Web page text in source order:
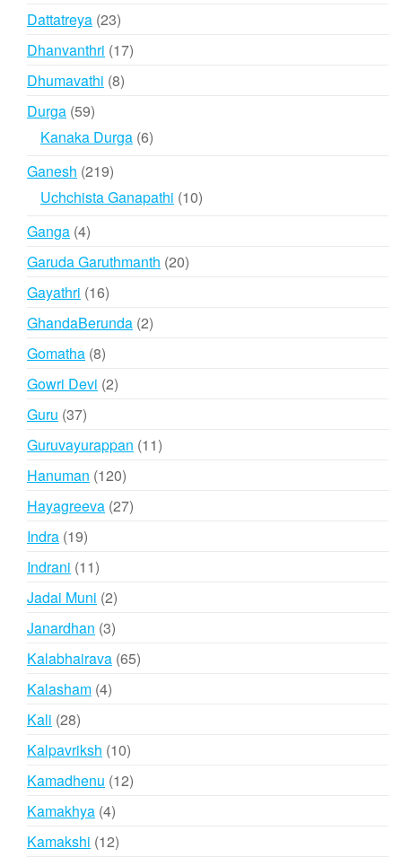
Dattatreya 2323
products
Dhanvanthri 1717
Dhumavathi 88
Durga 5959
products
Kanaka Durga 66
Ganesh 219219
products
Uchchista Ganapathi 1010
Ganga 44
products
Garuda Garuthmanth 2020
Gayathri 1616
products
GhandaBerunda 22
Gomatha 88
products
Gowri Devi 22
Guru 3737
Guruvayurappan 1111
Hanuman 120120
products
Hayagreeva 2727
Indra 1919
products
Indrani 1111
products
Jadai Muni 22
products
Janardhan 33
products
Kalabhairava 6565
Kalasham 44
Kali 2828
products
Kalpavriksh 1010
products
Kamadhenu 1212
Kamakhya 44
products
Kamakshi 1212